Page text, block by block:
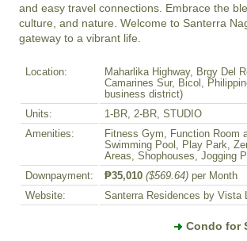
and easy travel connections. Embrace the
culture, and nature. Welcome to Santerra
gateway to a vibrant life.
Location:
Maharlika Highway, Brgy Del
Camarines Sur, Bicol,
business district)
Units:
1-BR, 2-BR, STUDIO
Amenities:
Fitness Gym, Function Room
Swimming Pool, Play Park,
Areas, Shophouses, Jogging
Downpayment:
₱35,010 ($569.64) per Month
Website:
Santerra Residences by Vista
Condo for